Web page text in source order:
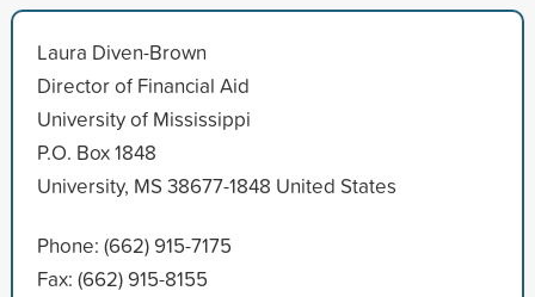
Laura Diven-Brown
Director of Financial Aid
University of Mississippi
P.O. Box 1848
University, MS 38677-1848 United States
Phone: (662) 915-7175
Fax: (662) 915-8155